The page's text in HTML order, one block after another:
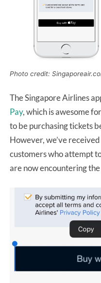
Photo credit:
The Singapore Airlines
Pay, which is awesome
to be purchasing tickets
However, we’ve
customers who attempt
are now encountering